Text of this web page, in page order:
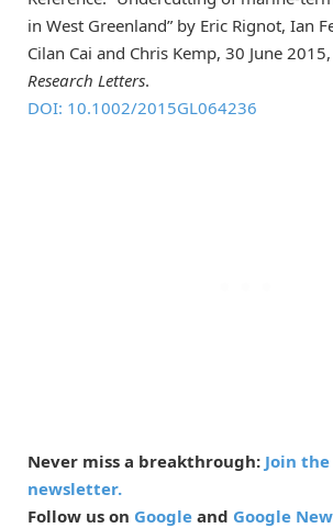
in West Greenland” by Eric Rignot, Ian
Cilan Cai and Chris Kemp, 30 June 2015,
Research Letters.
DOI: 10.1002/2015GL064236
Never miss a breakthrough: Join
newsletter.
Follow us on Google and Google